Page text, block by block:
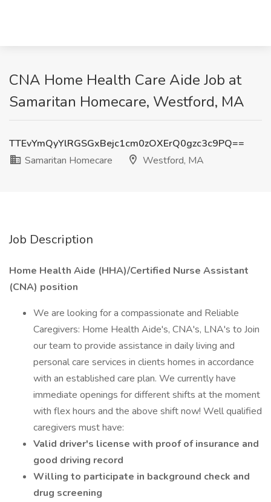
CNA Home Health Care Aide Job at
Samaritan Homecare, Westford, MA
TTEvYmQyYlRGSGxBejc1cm0zOXErQ0gzc3c9PQ==
Samaritan Homecare
Westford, MA
Job Description
Home Health Aide (HHA)/Certified Nurse Assistant
(CNA) position
We are looking for a compassionate and Reliable
Caregivers: Home Health Aide's, CNA's, LNA's to Join
our team to provide assistance in daily living and
personal care services in clients homes in accordance
with an established care plan. We currently have
immediate openings for different shifts at the moment
with flex hours and the above shift now! Well qualified
caregivers must have:
Valid driver's license with proof of insurance and
good driving record
Willing to participate in background check and
drug screening